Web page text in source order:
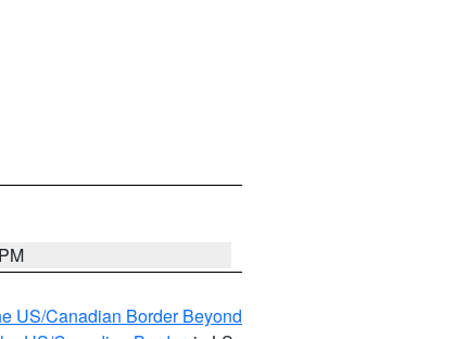
US/Canadian Border Beyond